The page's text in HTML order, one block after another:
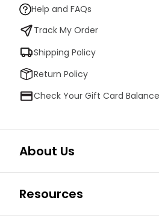
Help and FAQs
Track My Order
Shipping Policy
Return Policy
Check Your Gift Card Balance
About Us
Resources